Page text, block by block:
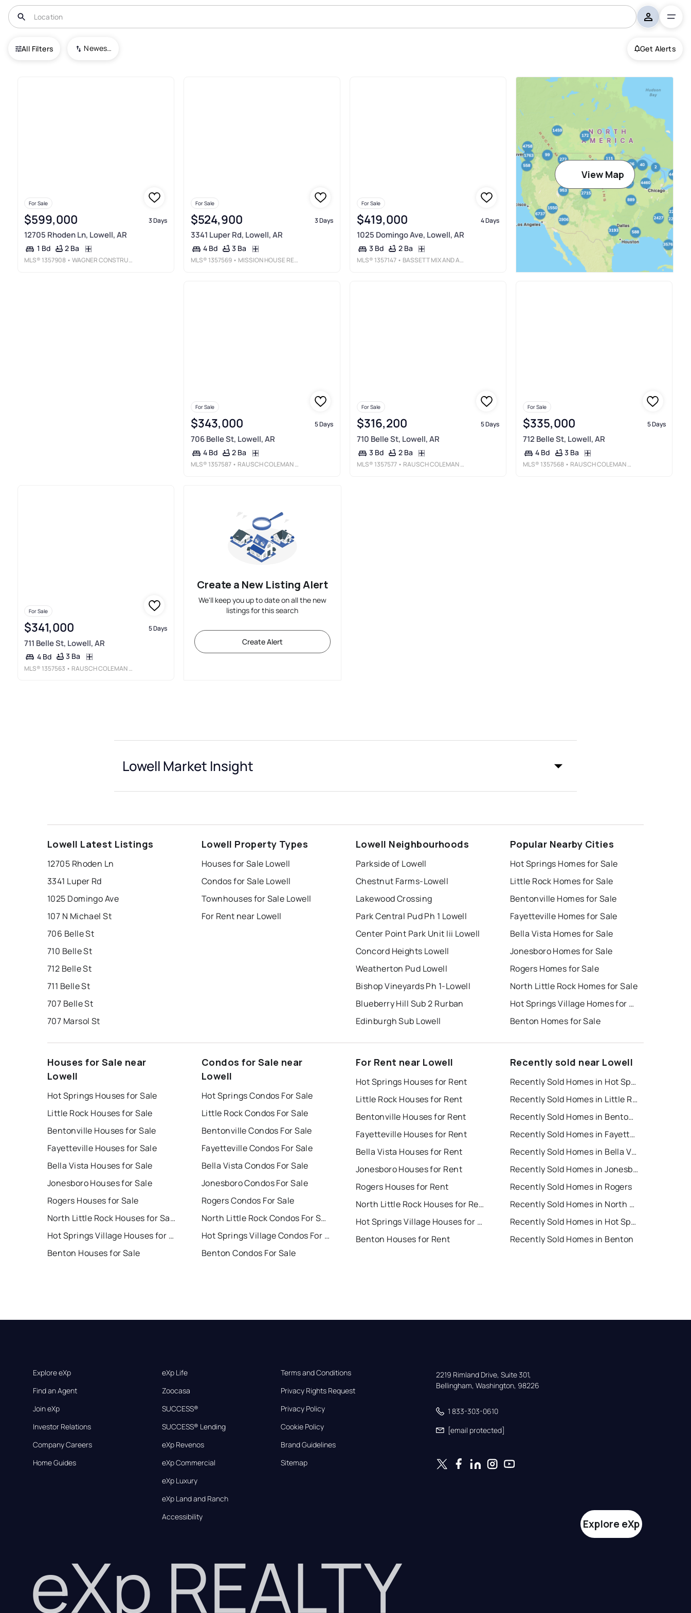
All Filters Newest To Oldest Get Alerts
USA
For Sale
$599,000 3 Days
12705 Rhoden Ln, Lowell, AR
1 Bd 2 Ba
MLS® 1357908 • WAGNER CONSTRUCTION & REAL ESTATE, LLC
For Sale
$524,900 3 Days
3341 Luper Rd, Lowell, AR
4 Bd 3 Ba
MLS® 1357569 • MISSION HOUSE REAL ESTATE
For Sale
$419,000 4 Days
1025 Domingo Ave, Lowell, AR
3 Bd 2 Ba
MLS® 1357147 • BASSETT MIX AND ASSOCIATES, INC
View Map
For Sale
$343,000 5 Days
706 Belle St, Lowell, AR
4 Bd 2 Ba
MLS® 1357587 • RAUSCH COLEMAN REALTY GROUP, LLC
For Sale
$316,200 5 Days
710 Belle St, Lowell, AR
3 Bd 2 Ba
MLS® 1357577 • RAUSCH COLEMAN REALTY GROUP, LLC
For Sale
$335,000 5 Days
712 Belle St, Lowell, AR
4 Bd 3 Ba
MLS® 1357568 • RAUSCH COLEMAN REALTY GROUP, LLC
For Sale
$341,000 5 Days
711 Belle St, Lowell, AR
4 Bd 3 Ba
MLS® 1357563 • RAUSCH COLEMAN REALTY GROUP, LLC
Create a New Listing Alert
We'll keep you up to date on all the new
listings for this search
Create Alert
Lowell Market Insight
Lowell Latest Listings
12705 Rhoden Ln
3341 Luper Rd
1025 Domingo Ave
107 N Michael St
706 Belle St
710 Belle St
712 Belle St
711 Belle St
707 Belle St
707 Marsol St
Lowell Property Types
Houses for Sale Lowell
Condos for Sale Lowell
Townhouses for Sale Lowell
For Rent near Lowell
Lowell Neighbourhoods
Parkside of Lowell
Chestnut Farms-Lowell
Lakewood Crossing
Park Central Pud Ph 1 Lowell
Center Point Park Unit Iii Lowell
Concord Heights Lowell
Weatherton Pud Lowell
Bishop Vineyards Ph 1-Lowell
Blueberry Hill Sub 2 Rurban
Edinburgh Sub Lowell
Popular Nearby Cities
Hot Springs Homes for Sale
Little Rock Homes for Sale
Bentonville Homes for Sale
Fayetteville Homes for Sale
Bella Vista Homes for Sale
Jonesboro Homes for Sale
Rogers Homes for Sale
North Little Rock Homes for Sale
Hot Springs Village Homes for Sale
Benton Homes for Sale
Houses for Sale near
Lowell
Hot Springs Houses for Sale
Little Rock Houses for Sale
Bentonville Houses for Sale
Fayetteville Houses for Sale
Bella Vista Houses for Sale
Jonesboro Houses for Sale
Rogers Houses for Sale
North Little Rock Houses for Sale
Hot Springs Village Houses for Sale
Benton Houses for Sale
Condos for Sale near
Lowell
Hot Springs Condos For Sale
Little Rock Condos For Sale
Bentonville Condos For Sale
Fayetteville Condos For Sale
Bella Vista Condos For Sale
Jonesboro Condos For Sale
Rogers Condos For Sale
North Little Rock Condos For Sale
Hot Springs Village Condos For Sale
Benton Condos For Sale
For Rent near Lowell
Hot Springs Houses for Rent
Little Rock Houses for Rent
Bentonville Houses for Rent
Fayetteville Houses for Rent
Bella Vista Houses for Rent
Jonesboro Houses for Rent
Rogers Houses for Rent
North Little Rock Houses for Rent
Hot Springs Village Houses for Rent
Benton Houses for Rent
Recently sold near Lowell
Recently Sold Homes in Hot Springs
Recently Sold Homes in Little Rock
Recently Sold Homes in Bentonville
Recently Sold Homes in Fayetteville
Recently Sold Homes in Bella Vista
Recently Sold Homes in Jonesboro
Recently Sold Homes in Rogers
Recently Sold Homes in North Little Rock
Recently Sold Homes in Hot Springs Village
Recently Sold Homes in Benton
Explore eXp
Find an Agent
Join eXp
Investor Relations
Company Careers
Home Guides
eXp Life
Zoocasa
SUCCESS®
SUCCESS® Lending
eXp Revenos
eXp Commercial
eXp Luxury
eXp Land and Ranch
Accessibility
Terms and Conditions
Privacy Rights Request
Privacy Policy
Cookie Policy
Brand Guidelines
Sitemap
2219 Rimland Drive, Suite 301,
Bellingham, Washington, 98226
1 833-303-0610
[email protected]
eXp REALTY
Explore eXp